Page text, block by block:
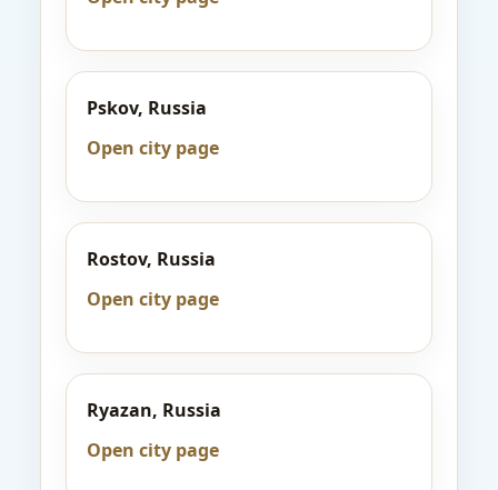
Pskov, Russia
Open city page
Rostov, Russia
Open city page
Ryazan, Russia
Open city page